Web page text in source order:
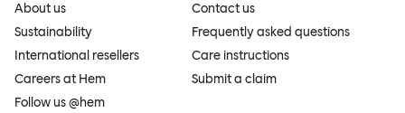
About us
Sustainability
International resellers
Careers at Hem
Follow us @hem
Contact us
Frequently asked questions
Care instructions
Submit a claim